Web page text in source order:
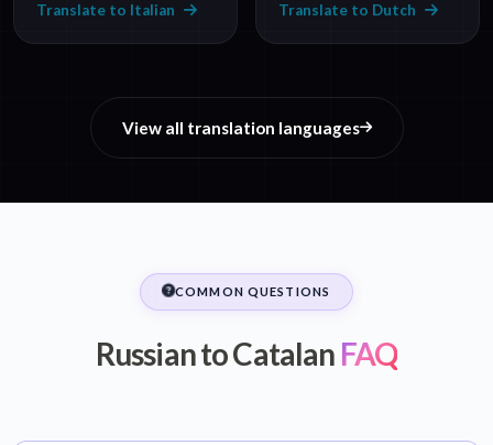
Translate to Italian Translate to Dutch
View all translation languages
COMMON QUESTIONS
Russian to Catalan FAQ